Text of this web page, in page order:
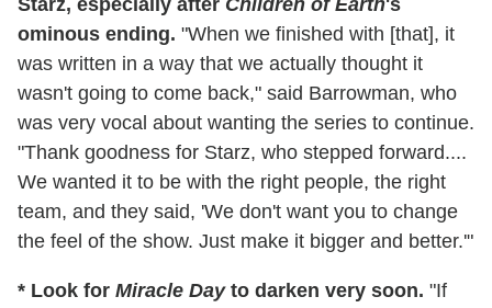
Starz, especially after Children of Earth's
ominous ending. "When we finished with [that], it
was written in a way that we actually thought it
wasn't going to come back," said Barrowman, who
was very vocal about wanting the series to continue.
"Thank goodness for Starz, who stepped forward....
We wanted it to be with the right people, the right
team, and they said, 'We don't want you to change
the feel of the show. Just make it bigger and better.'"
* Look for Miracle Dayto darken very soon. "If